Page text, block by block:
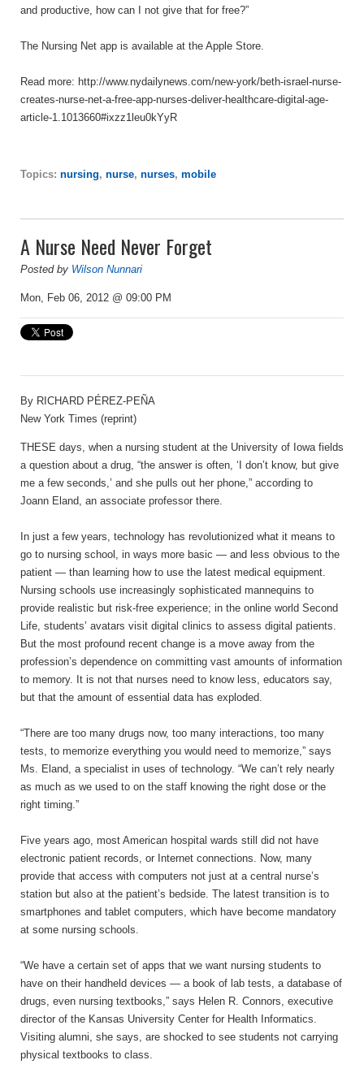
and productive, how can I not give that for free?”
The Nursing Net app is available at the Apple Store.
Read more: http://www.nydailynews.com/new-york/beth-israel-nurse-
creates-nurse-net-a-free-app-nurses-deliver-healthcare-digital-age-
article-1.1013660#ixzz1leu0kYyR
Topics: nursing, nurse, nurses, mobile
A Nurse Need Never Forget
Posted by Wilson Nunnari
Mon, Feb 06, 2012 @ 09:00 PM
By RICHARD PÉREZ-PEÑA
New York Times (reprint)
THESE days, when a nursing student at the University of Iowa fields
a question about a drug, “the answer is often, ‘I don’t know, but give
me a few seconds,’ and she pulls out her phone,” according to
Joann Eland, an associate professor there.
In just a few years, technology has revolutionized what it means to
go to nursing school, in ways more basic — and less obvious to the
patient — than learning how to use the latest medical equipment.
Nursing schools use increasingly sophisticated mannequins to
provide realistic but risk-free experience; in the online world Second
Life, students’ avatars visit digital clinics to assess digital patients.
But the most profound recent change is a move away from the
profession’s dependence on committing vast amounts of information
to memory. It is not that nurses need to know less, educators say,
but that the amount of essential data has exploded.
“There are too many drugs now, too many interactions, too many
tests, to memorize everything you would need to memorize,” says
Ms. Eland, a specialist in uses of technology. “We can’t rely nearly
as much as we used to on the staff knowing the right dose or the
right timing.”
Five years ago, most American hospital wards still did not have
electronic patient records, or Internet connections. Now, many
provide that access with computers not just at a central nurse’s
station but also at the patient’s bedside. The latest transition is to
smartphones and tablet computers, which have become mandatory
at some nursing schools.
“We have a certain set of apps that we want nursing students to
have on their handheld devices — a book of lab tests, a database of
drugs, even nursing textbooks,” says Helen R. Connors, executive
director of the Kansas University Center for Health Informatics.
Visiting alumni, she says, are shocked to see students not carrying
physical textbooks to class.